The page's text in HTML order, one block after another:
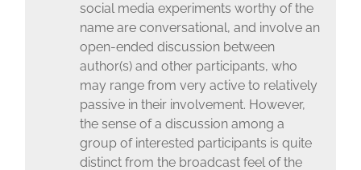
social media experiments worthy of the
name are conversational, and involve an
open-ended discussion between
author(s) and other participants, who
may range from very active to relatively
passive in their involvement. However,
the sense of a discussion among a
group of interested participants is quite
distinct from the broadcast feel of the